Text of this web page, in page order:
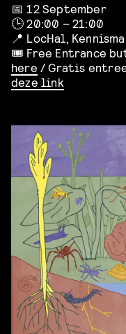
📅 12 September
🕒 20:00 – 21:00
📍 LocHal,
🎟️ Free Entrance
here / Gratis entree
deze link